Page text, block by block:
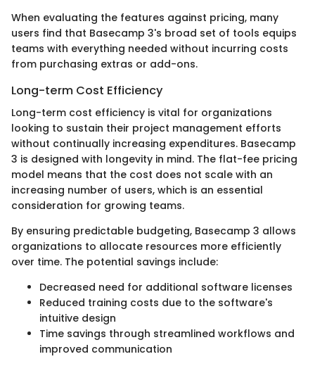
When evaluating the features against pricing, many
users find that Basecamp 3's broad set of tools equips
teams with everything needed without incurring costs
from purchasing extras or add-ons.
Long-term Cost Efficiency
Long-term cost efficiency is vital for organizations
looking to sustain their project management efforts
without continually increasing expenditures. Basecamp
3 is designed with longevity in mind. The flat-fee pricing
model means that the cost does not scale with an
increasing number of users, which is an essential
consideration for growing teams.
By ensuring predictable budgeting, Basecamp 3 allows
organizations to allocate resources more efficiently
over time. The potential savings include:
Decreased need for additional software licenses
Reduced training costs due to the software's
intuitive design
Time savings through streamlined workflows and
improved communication